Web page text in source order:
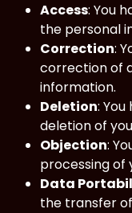
Access: You
the personal
Correction:
correction of
information.
Deletion:
deletion of
Objection:
processing of
Data
the transfer